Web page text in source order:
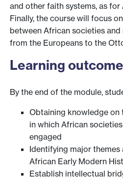
and other faith systems, as for
Finally, the course will focus
between African societies
from the Europeans to the
Learning
By the end of the module,
Obtaining knowledge
in which African
engaged
Identifying major
African Early Modern
Establish intellectual